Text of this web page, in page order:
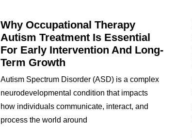
Why Occupational Therapy
Autism Treatment Is Essential
For Early Intervention And Long-
Term Growth
Autism Spectrum Disorder (ASD) is a complex
neurodevelopmental condition that impacts
how individuals communicate, interact, and
process the world around